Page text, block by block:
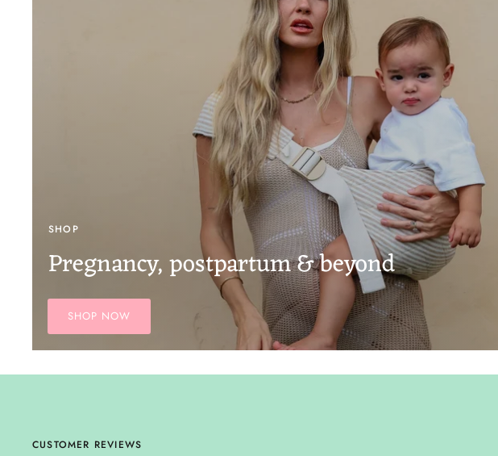
SHOP
Pregnancy, postpartum & beyond
SHOP NOW
CUSTOMER REVIEWS